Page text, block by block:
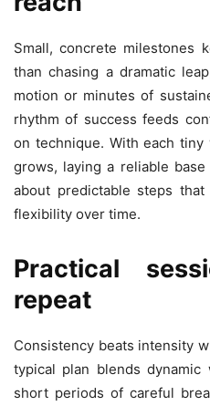
Small, concrete milestones
than chasing a dramatic
motion or minutes of
rhythm of success feeds
on technique. With each
grows, laying a reliable
about predictable steps
flexibility over time.
Practical
repeat
Consistency beats intensity
typical plan blends dynamic
short periods of careful